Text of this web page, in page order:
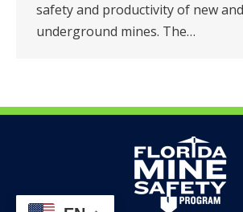
safety and productivity of new
underground mines. The…